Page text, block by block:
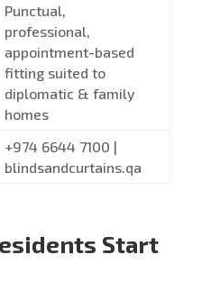
Punctual,
professional,
appointment-based
fitting suited to
diplomatic & family
homes
+974 6644 7100 |
blindsandcurtains.qa
Start